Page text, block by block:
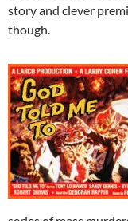
story and clever
though.